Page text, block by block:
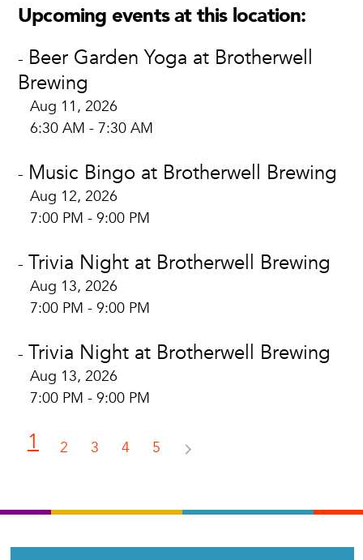
Upcoming events at this location:
- Beer Garden Yoga at Brotherwell
Brewing
Aug 11, 2026
6:30 AM - 7:30 AM
- Music Bingo at Brotherwell Brewing
Aug 12, 2026
7:00 PM - 9:00 PM
- Trivia Night at Brotherwell Brewing
Aug 13, 2026
7:00 PM - 9:00 PM
- Trivia Night at Brotherwell Brewing
Aug 13, 2026
7:00 PM - 9:00 PM
1 2 3 4 5